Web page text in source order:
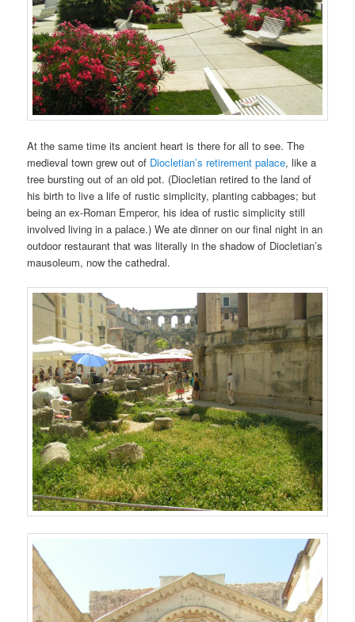
At the same time its ancient heart is there for all to see. The
medieval town grew out of Diocletian’s retirement palace, like a
tree bursting out of an old pot. (Diocletian retired to the land of
his birth to live a life of rustic simplicity, planting cabbages; but
being an ex-Roman Emperor, his idea of rustic simplicity still
involved living in a palace.) We ate dinner on our final night in an
outdoor restaurant that was literally in the shadow of Diocletian’s
mausoleum, now the cathedral.